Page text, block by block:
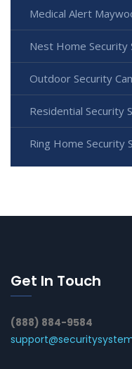
Medical Alert
Nest Home Security
Outdoor Security
Residential Security
Ring Home Security
Get In Touch
(888) 884-9584